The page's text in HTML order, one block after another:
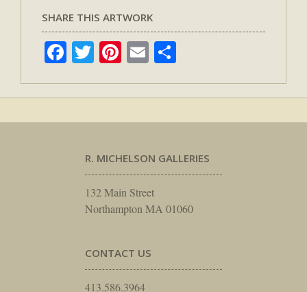
SHARE THIS ARTWORK
Facebook
TwitterPinterest
Email
R. MICHELSON GALLERIES
132 Main Street
Northampton MA 01060
CONTACT US
413.586.3964